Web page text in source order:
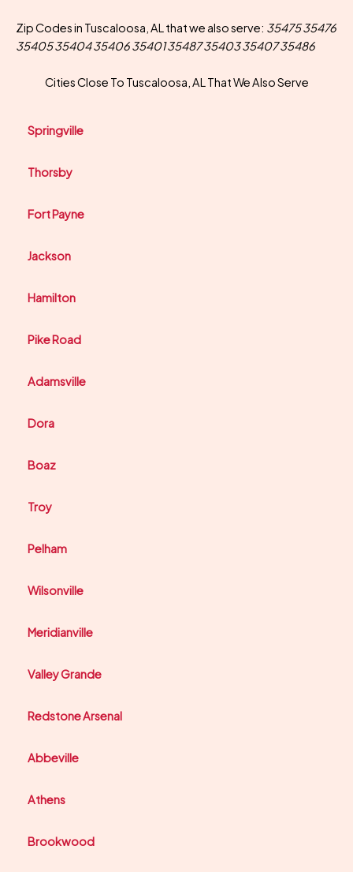
Zip Codes in Tuscaloosa, AL that we also serve: 35475 35476
35405 35404 35406 35401 35487 35403 35407 35486
Cities Close To Tuscaloosa, AL That We Also Serve
Springville
Thorsby
Fort Payne
Jackson
Hamilton
Pike Road
Adamsville
Dora
Boaz
Troy
Pelham
Wilsonville
Meridianville
Valley Grande
Redstone Arsenal
Abbeville
Athens
Brookwood